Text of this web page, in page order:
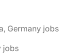
Germany jobs
jobs